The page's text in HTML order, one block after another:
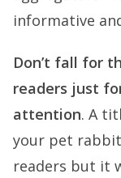
informative
Don’t fall for
readers just
attention. A
your pet
readers but it